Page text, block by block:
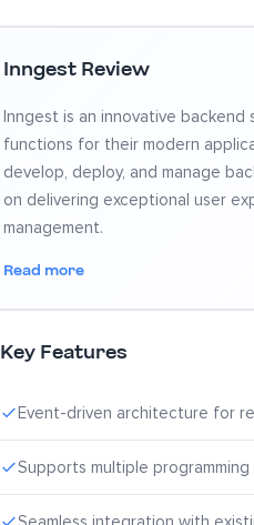
Inngest Review
Inngest is an innovative
functions for their modern
develop, deploy, and manage
on delivering exceptional user
management.
Read more
Key Features
Event-driven architecture for
Supports multiple programming